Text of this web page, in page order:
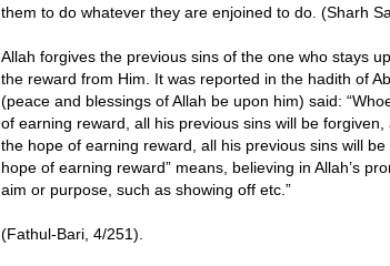
them to do whatever they are enjoined to do. (Sharh
Allah forgives the previous sins of the one who stays
the reward from Him. It was reported in the hadith of
(peace and blessings of Allah be upon him) said:
of earning reward, all his previous sins will be
the hope of earning reward, all his previous sins will
hope of earning reward” means, believing in Allah’s
aim or purpose, such as showing off etc.”
(Fathul-Bari, 4/251).